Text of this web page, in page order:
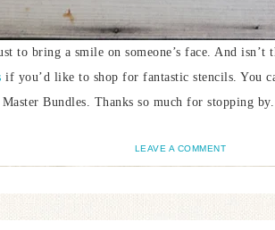
to bring a smile on someone’s face. And isn’t
if you’d like to shop for fantastic stencils. You
Bundles. Thanks so much for stopping
LEAVE A COMMENT